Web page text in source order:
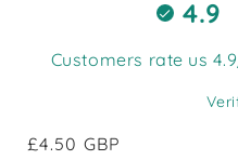
4.9
Customers rate us
Regular
£4.50 GBP